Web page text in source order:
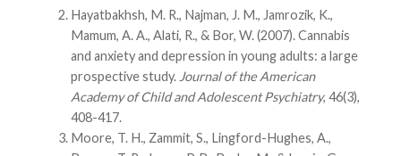
Hayatbakhsh, M. R., Najman, J. M., Jamrozik, K.,
Mamum, A. A., Alati, R., & Bor, W. (2007). Cannabis
and anxiety and depression in young adults: a large
prospective study. Journal of the American
Academy of Child and Adolescent Psychiatry, 46(3),
408-417.
Moore, T. H., Zammit, S., Lingford-Hughes, A.,